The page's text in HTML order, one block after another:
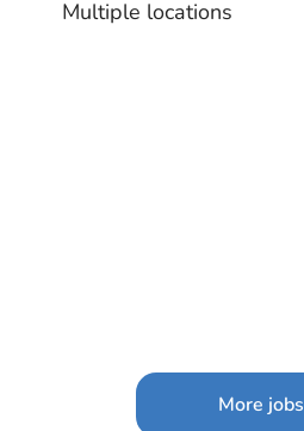
Multiple locations
More jobs